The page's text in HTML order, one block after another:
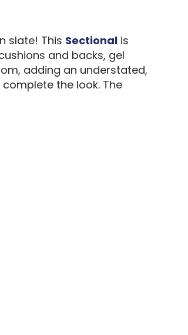
slate! This Sectionalis
and backs, gel
adding an understated,
the look. The